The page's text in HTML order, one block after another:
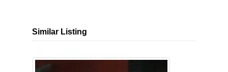
Similar Listing